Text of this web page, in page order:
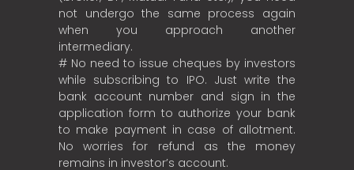
not undergo the same process again
when you approach another
intermediary.
# No need to issue cheques by investors
while subscribing to IPO. Just write the
bank account number and sign in the
application form to authorize your bank
to make payment in case of allotment.
No worries for refund as the money
remains in investor’s account.